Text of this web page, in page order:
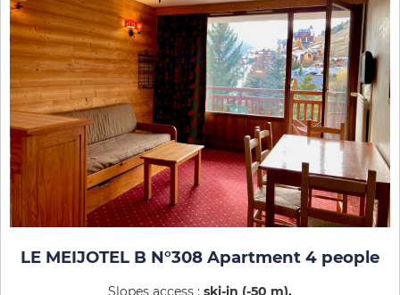
LE MEIJOTEL B N°308 Apartment 4 people
Slopes access : ski-in (-50 m)